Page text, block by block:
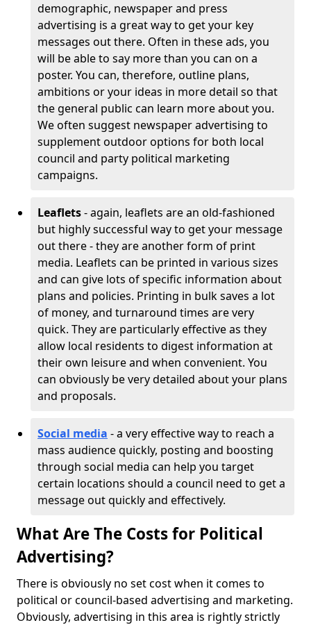
demographic, newspaper and press
advertising is a great way to get your key
messages out there. Often in these ads, you
will be able to say more than you can on a
poster. You can, therefore, outline plans,
ambitions or your ideas in more detail so that
the general public can learn more about you.
We often suggest newspaper advertising to
supplement outdoor options for both local
council and party political marketing
campaigns.
Leaflets- again, leaflets are an old-fashioned
but highly successful way to get your message
out there - they are another form of print
media. Leaflets can be printed in various sizes
and can give lots of specific information about
plans and policies. Printing in bulk saves a lot
of money, and turnaround times are very
quick. They are particularly effective as they
allow local residents to digest information at
their own leisure and when convenient. You
can obviously be very detailed about your plans
and proposals.
Social media - a very effective way to reach a
mass audience quickly, posting and boosting
through social media can help you target
certain locations should a council need to get a
message out quickly and effectively.
What Are The Costs for Political
Advertising?
There is obviously no set cost when it comes to
political or council-based advertising and marketing.
Obviously, advertising in this area is rightly strictly